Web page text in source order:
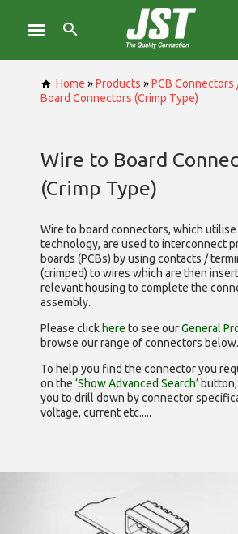
Home »Products »PCB Connectors
Board Connectors (Crimp Type)
Wire to Board
(Crimp Type)
Wire to board connectors, which utilise
technology, are used to interconnect
boards (PCBs) by using contacts /
(crimped) to wires which are then
relevant housing to complete the
assembly.
Please click here to see ourGeneral
browse our range ofconnectors below.
To help you find the connector you
on the ‘Show Advanced Search’
you to drill down by connector
voltage, current etc.....